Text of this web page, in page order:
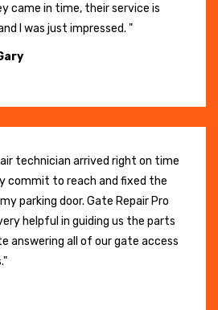
came in time, their service is
I was just impressed. "
technician arrived right on time
commit to reach and fixed the
parking door. Gate Repair Pro
helpful in guiding us the parts
answering all of our gate access